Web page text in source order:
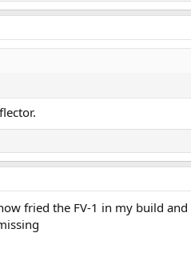
fried the FV-1 in my build